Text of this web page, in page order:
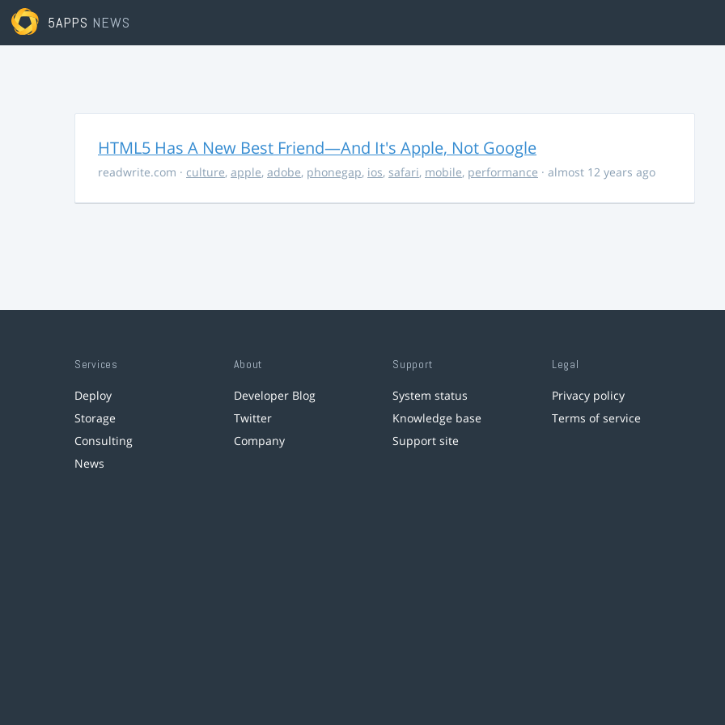
5APPS NEWS
HTML5 Has A New Best Friend—And It's Apple, Not Google
readwrite.com · culture, apple, adobe, phonegap, ios, safari, mobile, performance · almost 12 years ago
Services
Deploy
Storage
Consulting
News
About
Developer Blog
Twitter
Company
Support
System status
Knowledge base
Support site
Legal
Privacy policy
Terms of service